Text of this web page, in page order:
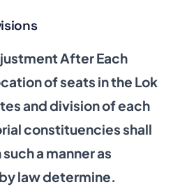
After Each
of seats in the Lok
and division of each
constituencies shall
a manner as
law determine.